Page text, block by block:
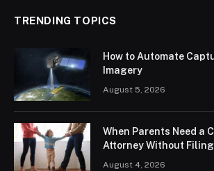
TRENDING TOPICS
How to Automate
Imagery
August 5, 2026
When Parents Need a
Attorney Without
August 4, 2026